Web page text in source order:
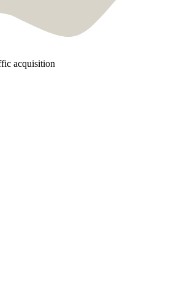
acquisition